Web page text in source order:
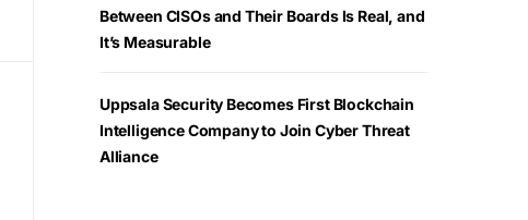
Between CISOs and Their Boards Is Real, and
It’s Measurable
Uppsala Security Becomes First Blockchain
Intelligence Company to Join Cyber Threat
Alliance